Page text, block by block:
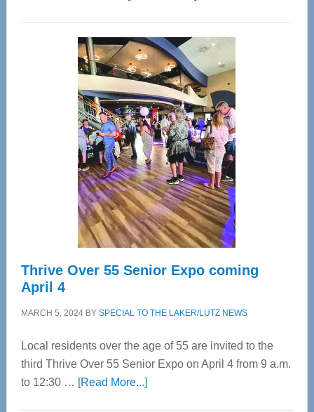
Center
—
Tampa
Bay’s
Most
Advanced
Upper
Cervical
Spinal
Care
Thrive Over 55 Senior Expo coming
April 4
MARCH 5, 2024BY SPECIAL TO THE LAKER/LUTZ NEWS
Local residents over the age of 55 are invited to the
third Thrive Over 55 Senior Expo on April 4 from 9 a.m.
to 12:30 … [Read More...]about